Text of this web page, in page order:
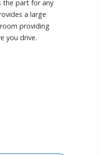
the part for any
a large
providing
you drive.